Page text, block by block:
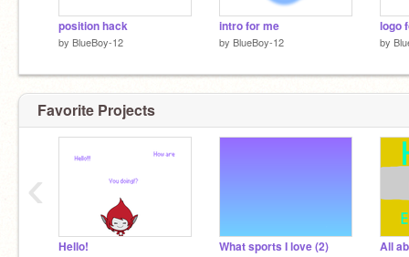
position hack
by BlueBoy-12
intro for me
by BlueBoy-12
logo
by
Favorite Projects
Hello! What sports I love (2) All
‹